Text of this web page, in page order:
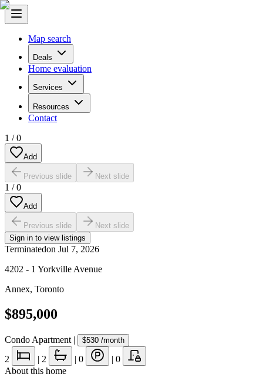
Map search
Deals
Home evaluation
Services
Resources
Contact
1 /0
Add
Previous slide Next slide
1 /0
Add
Previous slide
Next slide
Sign in to view listings
Terminatedon Jul 7, 2026
4202 - 1 Yorkville Avenue
Annex, Toronto
$895,000
Condo Apartment | $530 /month
2 | 2 | 0 | 0
About this home